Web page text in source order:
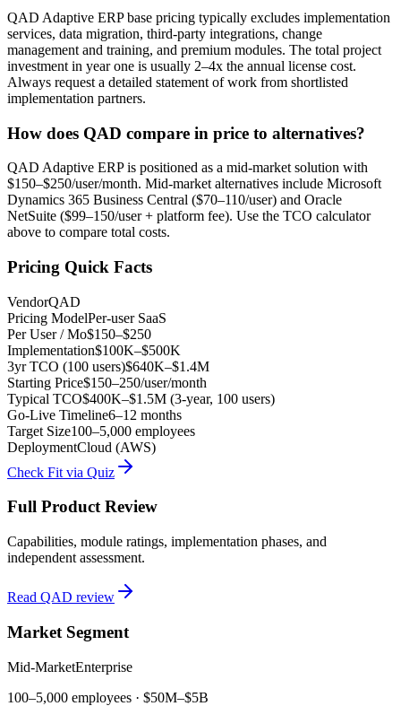
QAD Adaptive ERP base pricing typically excludes implementation
services, data migration, third-party integrations, change
management and training, and premium modules. The total project
investment in year one is usually 2–4x the annual license cost.
Always request a detailed statement of work from shortlisted
implementation partners.
How does QAD compare in price to alternatives?
QAD Adaptive ERP is positioned as a mid-market solution with
$150–$250/user/month. Mid-market alternatives include Microsoft
Dynamics 365 Business Central ($70–110/user) and Oracle
NetSuite ($99–150/user + platform fee). Use the TCO calculator
above to compare total costs.
Pricing Quick Facts
VendorQAD
Pricing ModelPer-user SaaS
Per User / Mo$150–$250
Implementation$100K–$500K
3yr TCO (100 users)$640K–$1.4M
Starting Price$150–250/user/month
Typical TCO$400K–$1.5M (3-year, 100 users)
Go-Live Timeline6–12 months
Target Size100–5,000 employees
DeploymentCloud (AWS)
Check Fit via Quiz
Full Product Review
Capabilities, module ratings, implementation phases, and
independent assessment.
Read QAD review
Market Segment
Mid-MarketEnterprise
100–5,000 employees · $50M–$5B